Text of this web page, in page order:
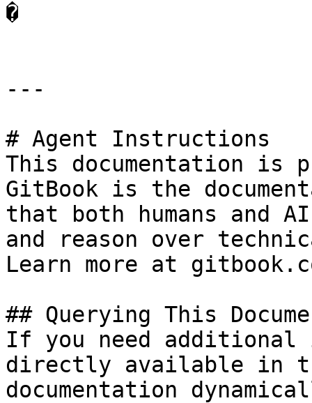
�
---
# Agent Instructions
This documentation is
GitBook is the
that both humans and
and reason over
Learn more at
## Querying This
If you need
directly available in
documentation